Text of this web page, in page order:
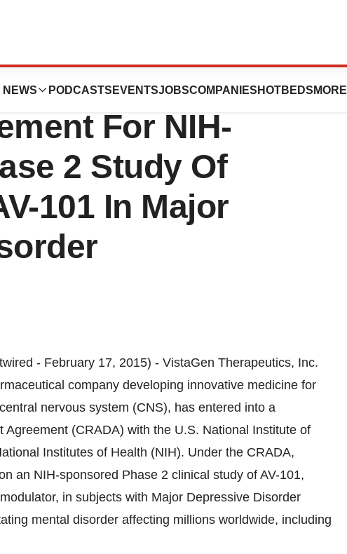
NEWS PODCASTS EVENTSJOBSCOMPANIES HOTBEDS MORE
Inc. And
For NIH-
2 Study Of
101 In Major
- February 17, 2015) - VistaGen Therapeutics, Inc.
company developing innovative medicine for
nervous system (CNS), has entered into a
(CRADA) with the U.S. National Institute of
Institutes of Health (NIH). Under the CRADA,
an NIH-sponsored Phase 2 clinical study of AV-101,
in subjects with Major Depressive Disorder
mental disorder affecting millions worldwide, including